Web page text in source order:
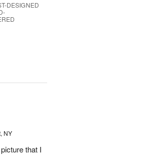
DESIGNED
NY
that I